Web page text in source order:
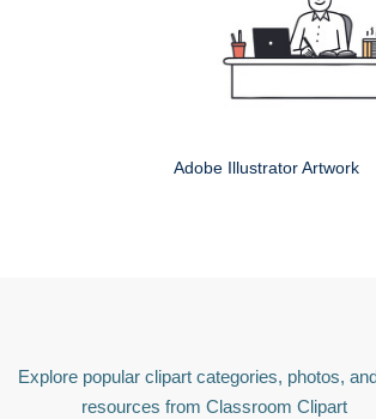
Adobe Illustrator Artwork
Explore popular clipart categories, photos,
resources from Classroom Clipart